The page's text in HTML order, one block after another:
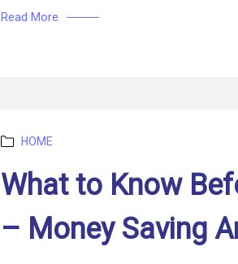
Read More
Categories
HOME
What to Know
– Money Saving